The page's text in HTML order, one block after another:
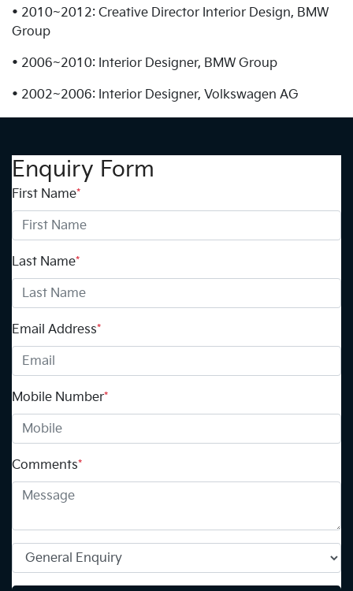
• 2010~2012: Creative Director Interior Design, BMW
Group
• 2006~2010: Interior Designer, BMW Group
• 2002~2006: Interior Designer, Volkswagen AG
Enquiry Form
First Name*
Last Name*
Email Address*
Mobile Number*
Comments*